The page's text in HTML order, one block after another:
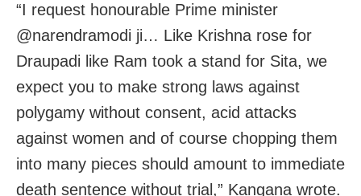
“I request honourable Prime minister
@narendramodi ji… Like Krishna rose for
Draupadi like Ram took a stand for Sita, we
expect you to make strong laws against
polygamy without consent, acid attacks
against women and of course chopping them
into many pieces should amount to immediate
death sentence without trial,” Kangana wrote.